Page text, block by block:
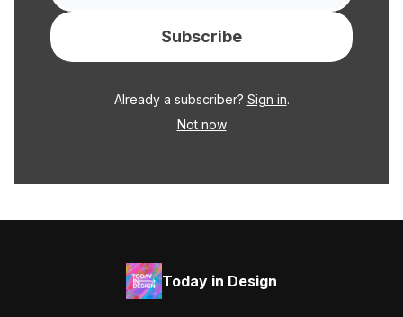
Already a subscriber? Sign in.
Not now
Today in Design